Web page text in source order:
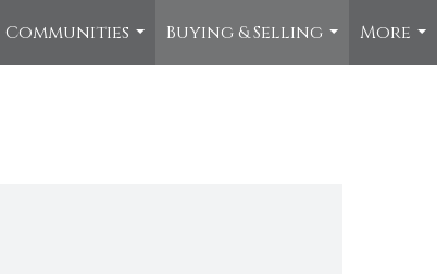
...
Buying & Selling
...
More
...